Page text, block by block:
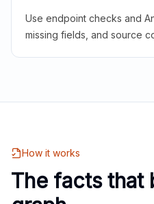
Use endpoint checks and
missing fields, and source
How it works
The facts that